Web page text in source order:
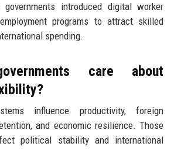
governments introduced digital worker
programs to attract skilled
spending.
care about
influence productivity, foreign
and economic resilience. Those
political stability and international